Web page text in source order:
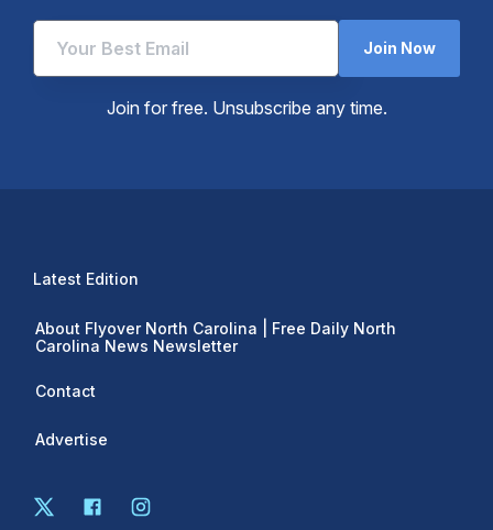
Join Now
Join for free. Unsubscribe any time.
Latest Edition
About Flyover North Carolina | Free Daily North
Carolina News Newsletter
Contact
Advertise